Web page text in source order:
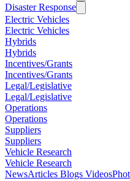
Disaster Response
Electric Vehicles
Electric Vehicles
Hybrids
Hybrids
Incentives/Grants
Incentives/Grants
Legal/Legislative
Legal/Legislative
Operations
Operations
Suppliers
Suppliers
Vehicle Research
Vehicle Research
NewsArticles Blogs Videos